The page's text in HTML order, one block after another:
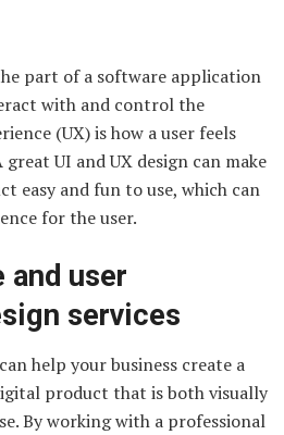
part of a software application
with and control the
(UX) is how a user feels
UI and UX design can make
easy and fun to use, which can
for the user.
and user
services
can help your business create a
product that is both visually
By working with a professional